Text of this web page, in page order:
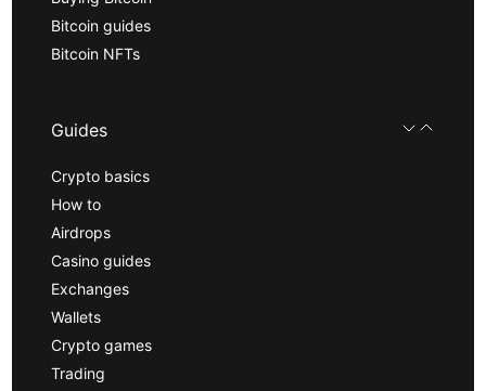
Bitcoin guides
Bitcoin NFTs
Guides
Crypto basics
How to
Airdrops
Casino guides
Exchanges
Wallets
Crypto games
Trading